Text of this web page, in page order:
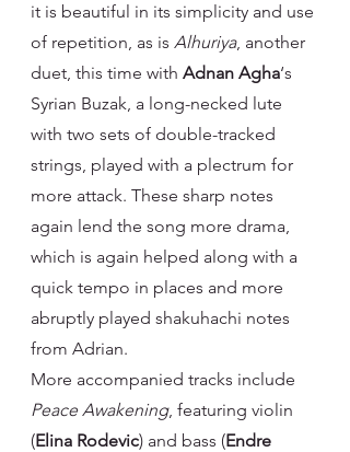
it is beautiful in its simplicity and use
of repetition, as is Alhuriya, another
duet, this time with Adnan Agha‘s
Syrian Buzak, a long-necked lute
with two sets of double-tracked
strings, played with a plectrum for
more attack. These sharp notes
again lend the song more drama,
which is again helped along with a
quick tempo in places and more
abruptly played shakuhachi notes
from Adrian.
More accompanied tracks include
Peace Awakening, featuring violin
(Elina Rodevic) and bass (Endre